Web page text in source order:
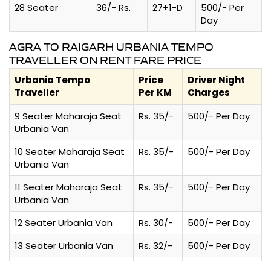
28 Seater
36/- Rs. 27+1-D
500/- Per
Day
AGRA TO RAIGARH URBANIA TEMPO
TRAVELLER ON RENT FARE PRICE
Urbania Tempo
Traveller
Price
Per KM
Driver Night
Charges
9 Seater Maharaja Seat
Urbania Van
Rs. 35/- 500/- Per Day
10 Seater Maharaja Seat
Urbania Van
Rs. 35/- 500/- Per Day
11 Seater Maharaja Seat
Urbania Van
Rs. 35/- 500/- Per Day
12 Seater Urbania Van Rs. 30/-
500/- Per Day
13 Seater Urbania Van
Rs. 32/-
500/- Per Day